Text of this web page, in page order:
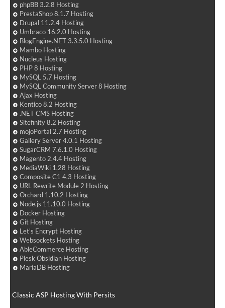
phpBB 3.2.8 Hosting
PrestaShop 8.1.7 Hosting
Drupal 11.2.4 Hosting
Umbraco 16.2.0 Hosting
BlogEngine.NET 3.3.5.0 Hosting
Mambo Hosting
Nucleus Hosting
PHP 8 Hosting
MySQL 5.7 Hosting
MySQL Community Server 8 Hosting
Ajax Hosting
Kentico 8.2 Hosting
.NET CMS Hosting
Sitefinity 8.2 Hosting
mojoPortal 2.7 Hosting
Gallery Server 4.0.1 Hosting
SugarCRM 7.6.1.0 Hosting
Magento 2.4.4 Hosting
MediaWiki 1.28 Hosting
Composite C1 4.3 Hosting
URL Rewrite Module 2 Hosting
Orchard 1.10.2 Hosting
Node.js 11.10.0 Hosting
Docker Hosting
Git Hosting
Let's Encrypt Hosting
Websockets Hosting
AbleCommerce Hosting
Plesk Obsidian Hosting
MariaDB Hosting
Classic ASP Hosting With Persits